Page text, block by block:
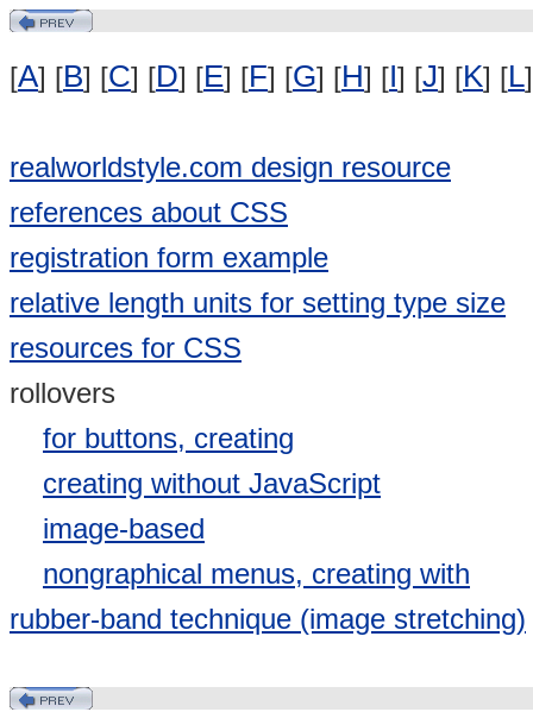
[A] [B] [C] [D] [E] [F] [G] [H] [I] [J] [K] [L
realworldstyle.com design resource
references about CSS
registration form example
relative length units for setting type size
resources for CSS
rollovers
for buttons, creating
creating without JavaScript
image-based
nongraphical menus, creating with
rubber-band technique (image stretching)